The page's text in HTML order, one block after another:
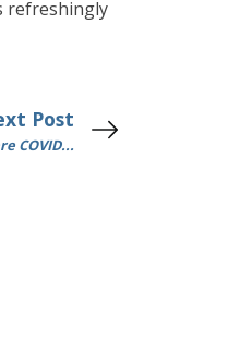
refreshingly
Post
COVID...